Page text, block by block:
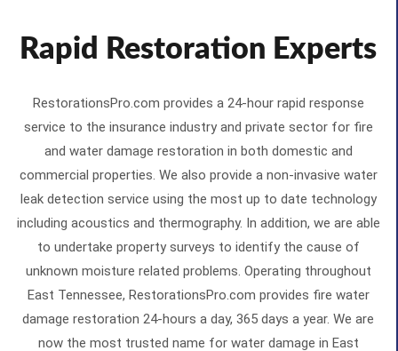
Rapid Restoration Experts
RestorationsPro.com provides a 24-hour rapid response
service to the insurance industry and private sector for fire
and water damage restoration in both domestic and
commercial properties. We also provide a non-invasive water
leak detection service using the most up to date technology
including acoustics and thermography. In addition, we are able
to undertake property surveys to identify the cause of
unknown moisture related problems. Operating throughout
East Tennessee, RestorationsPro.com provides fire water
damage restoration 24-hours a day, 365 days a year. We are
now the most trusted name for water damage in East